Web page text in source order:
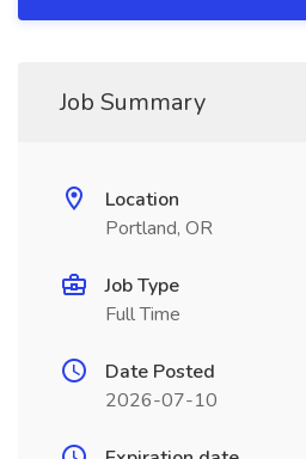
Job Summary
Location
Portland, OR
Job Type
Full Time
Date Posted
2026-07-10